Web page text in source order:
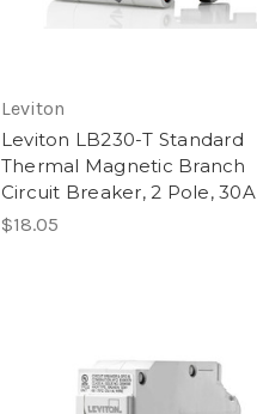
Leviton
Leviton LB230-T Standard
Thermal Magnetic Branch
Circuit Breaker, 2 Pole, 30A
$18.05